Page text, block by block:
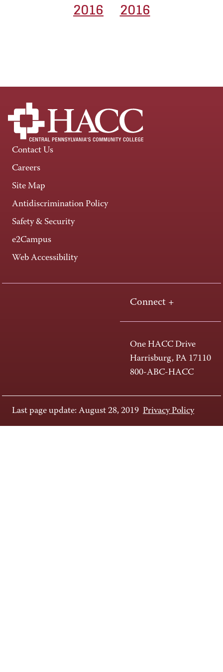
2016
2016
Contact Us
Careers
Site Map
Antidiscrimination Policy
Safety & Security
e2Campus
Web Accessibility
Connect +
One HACC Drive
Harrisburg, PA 17110
800-ABC-HACC
Last page update: August 28, 2019 Privacy Policy